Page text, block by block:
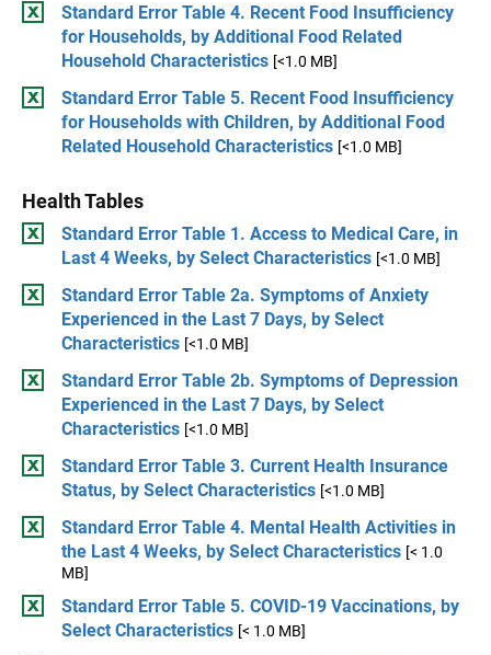
Standard Error Table 4. Recent Food Insufficiency
for Households, by Additional Food Related
Household Characteristics [<1.0 MB]
Standard Error Table 5. Recent Food Insufficiency
for Households with Children, by Additional Food
Related Household Characteristics [<1.0 MB]
Health Tables
Standard Error Table 1. Access to Medical Care, in
Last 4 Weeks, by Select Characteristics [<1.0 MB]
Standard Error Table 2a. Symptoms of Anxiety
Experienced in the Last 7 Days, by Select
Characteristics [<1.0 MB]
Standard Error Table 2b. Symptoms of Depression
Experienced in the Last 7 Days, by Select
Characteristics [<1.0 MB]
Standard Error Table 3. Current Health Insurance
Status, by Select Characteristics [<1.0 MB]
Standard Error Table 4. Mental Health Activities in
the Last 4 Weeks, by Select Characteristics [< 1.0
MB]
Standard Error Table 5. COVID-19 Vaccinations, by
Select Characteristics [< 1.0 MB]